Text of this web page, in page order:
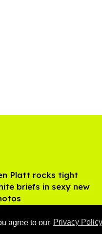
agree to our Privacy Policy
Platt rocks tight
briefs in sexy new